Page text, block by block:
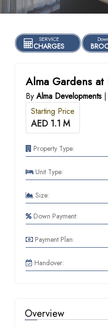
SERVICE
CHARGES
Alma Gardens at
By Alma Developments |
Starting Price
AED 1.1 M
Property Type:
Unit Type:
Size:
Down Payment:
Payment Plan:
Handover:
Overview